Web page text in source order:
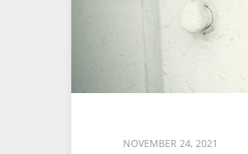
Posted
NOVEMBER 24, 2021